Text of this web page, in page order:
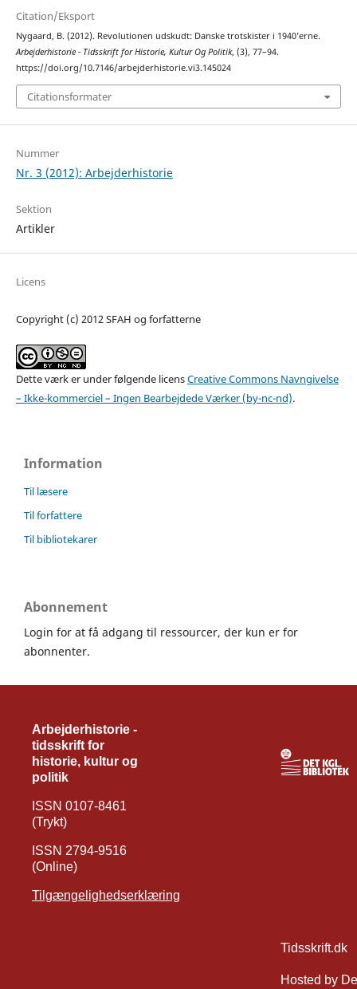
Citation/Eksport
Nygaard, B. (2012). Revolutionen udskudt: Danske trotskister i 1940’erne.
Arbejderhistorie - Tidsskrift for Historie, Kultur Og Politik, (3), 77–94.
https://doi.org/10.7146/arbejderhistorie.vi3.145024
Citationsformater
Nummer
Nr. 3 (2012): Arbejderhistorie
Sektion
Artikler
Licens
Copyright (c) 2012 SFAH og forfatterne
Dette værk er under følgende licensCreative Commons Navngivelse
– Ikke-kommerciel – Ingen Bearbejdede Værker (by-nc-nd).
Information
Til læsere
Til forfattere
Til bibliotekarer
Abonnement
Login for at få adgang til ressourcer, der kun er for
abonnenter.
Arbejderhistorie -
tidsskrift for
historie, kultur og
politik
ISSN 0107-8461
(Trykt)
ISSN 2794-9516
(Online)
Tilgængelighedserklæring